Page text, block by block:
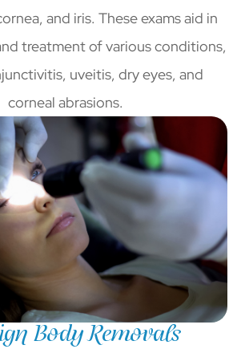
and iris. These exams aid in
treatment of various conditions,
uveitis, dry eyes, and
corneal abrasions.
Body Removals